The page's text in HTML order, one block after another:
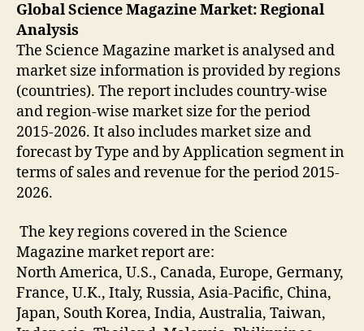
Global Science Magazine Market: Regional
Analysis
The Science Magazine market is analysed and
market size information is provided by regions
(countries). The report includes country-wise
and region-wise market size for the period
2015-2026. It also includes market size and
forecast by Type and by Application segment in
terms of sales and revenue for the period 2015-
2026.
The key regions covered in the Science
Magazine market report are:
North America, U.S., Canada, Europe, Germany,
France, U.K., Italy, Russia, Asia-Pacific, China,
Japan, South Korea, India, Australia, Taiwan,